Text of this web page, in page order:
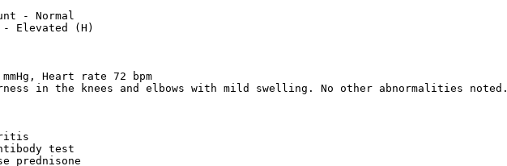
- Normal
- Elevated (H)
Heart rate 72 bpm
in the knees and elbows with mild swelling. No other abnormalities noted.
test
prednisone